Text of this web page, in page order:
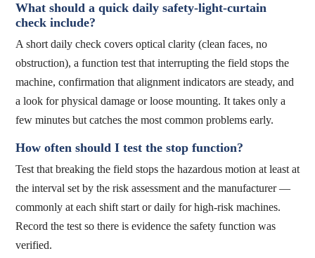
What should a quick daily safety-light-curtain
check include?
A short daily check covers optical clarity (clean faces, no
obstruction), a function test that interrupting the field stops the
machine, confirmation that alignment indicators are steady, and
a look for physical damage or loose mounting. It takes only a
few minutes but catches the most common problems early.
How often should I test the stop function?
Test that breaking the field stops the hazardous motion at least at
the interval set by the risk assessment and the manufacturer —
commonly at each shift start or daily for high-risk machines.
Record the test so there is evidence the safety function was
verified.